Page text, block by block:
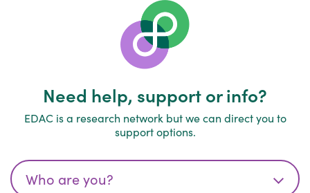
Need help, support or info?
EDAC is a research network but we can direct you to
support options.